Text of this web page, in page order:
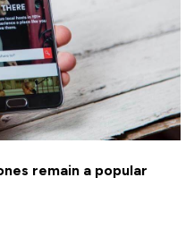
remain a popular